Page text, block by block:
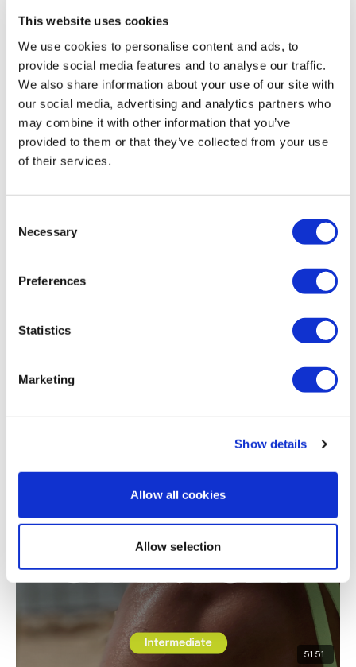
This website uses cookies
We use cookies to personalise content and ads, to
provide social media features and to analyse our traffic.
We also share information about your use of our site with
our social media, advertising and analytics partners who
may combine it with other information that you’ve
provided to them or that they’ve collected from your use
of their services.
Selection
Necessary
Preferences
Statistics
Marketing
Show details
Allow all cookies
Allow selection
-gorilla row
Any extra time in forearm plank with rotation
Then bicycle abs
Our Instagram:@thewkoutofficial
Eliana January 13, 2025
A simple workout is definitely never an easy workout
with you😊👍👏 A great full body to start the week,
loved the format and the time cap made it
challenging! Thank you😊🖐🌼
0
Thanks Aaron. You are always a slow burner but
guaranteed deep muscle training - I always think I am
gonna hate it, and I do, but the next day I feel it in
Thanks Aaron 😃
51:51